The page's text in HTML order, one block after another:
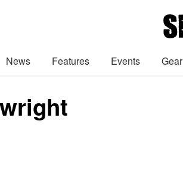
News Features Events Gear